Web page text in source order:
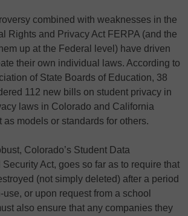
combined with weaknesses in the
Rights and Privacy Act FERPA (and the
up at the Federal level) have driven
their own individual laws. According to
of State Boards of Education, 38
112 new bills on student privacy in
laws in Colorado and California
as models or standards for others.
Colorado’s Student Data
Act, goes so far as to require that
(not simply deleted) after a period
or upon request from a school
also ensure that any companies they